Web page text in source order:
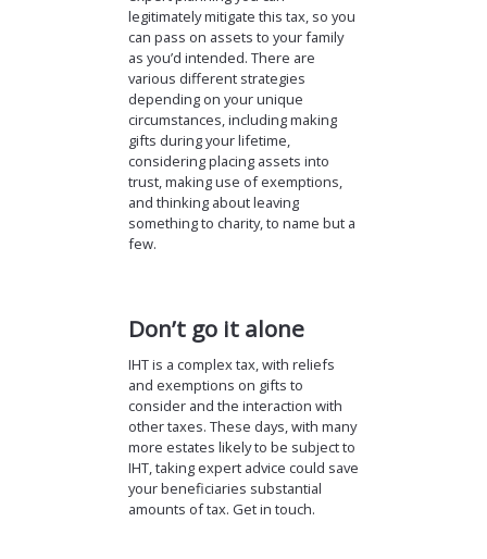
legitimately mitigate this tax, so you
can pass on assets to your family
as you’d intended. There are
various different strategies
depending on your unique
circumstances, including making
gifts during your lifetime,
considering placing assets into
trust, making use of exemptions,
and thinking about leaving
something to charity, to name but a
few.
Don’t go it alone
IHT is a complex tax, with reliefs
and exemptions on gifts to
consider and the interaction with
other taxes. These days, with many
more estates likely to be subject to
IHT, taking expert advice could save
your beneficiaries substantial
amounts of tax. Get in touch.